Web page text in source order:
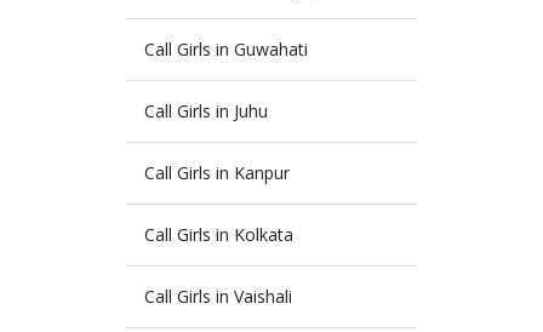
Call Girls in Guwahati
Call Girls in Juhu
Call Girls in Kanpur
Call Girls in Kolkata
Call Girls in Vaishali